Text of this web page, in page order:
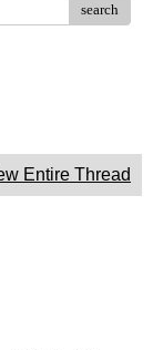
search
Entire Thread